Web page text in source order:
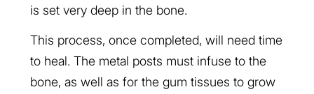
is set very deep in the bone.
This process, once completed, will need time
to heal. The metal posts must infuse to the
bone, as well as for the gum tissues to grow